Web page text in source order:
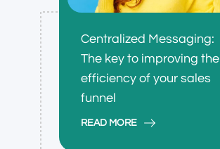
Centralized Messaging:
The key to improving the
efficiency of your sales
funnel
READ MORE